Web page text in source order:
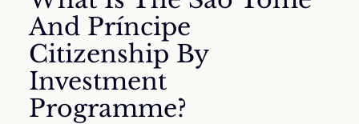
And Príncipe
Citizenship By
Investment
Programme?